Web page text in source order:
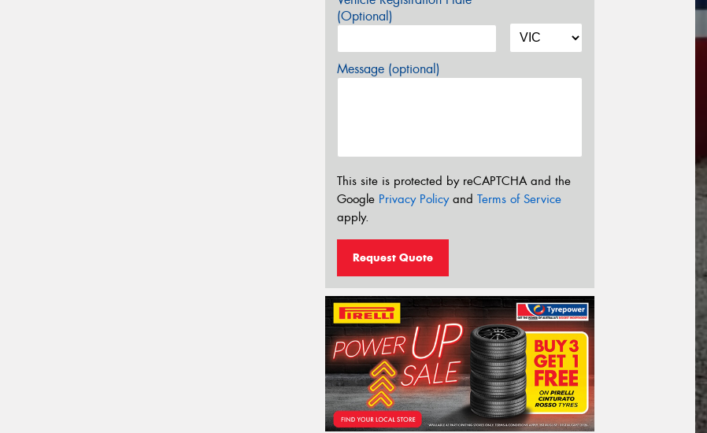
(Optional)
Message (optional)
This site is protected by reCAPTCHA and the
Google Privacy Policyand Terms of Service
apply.
Request Quote